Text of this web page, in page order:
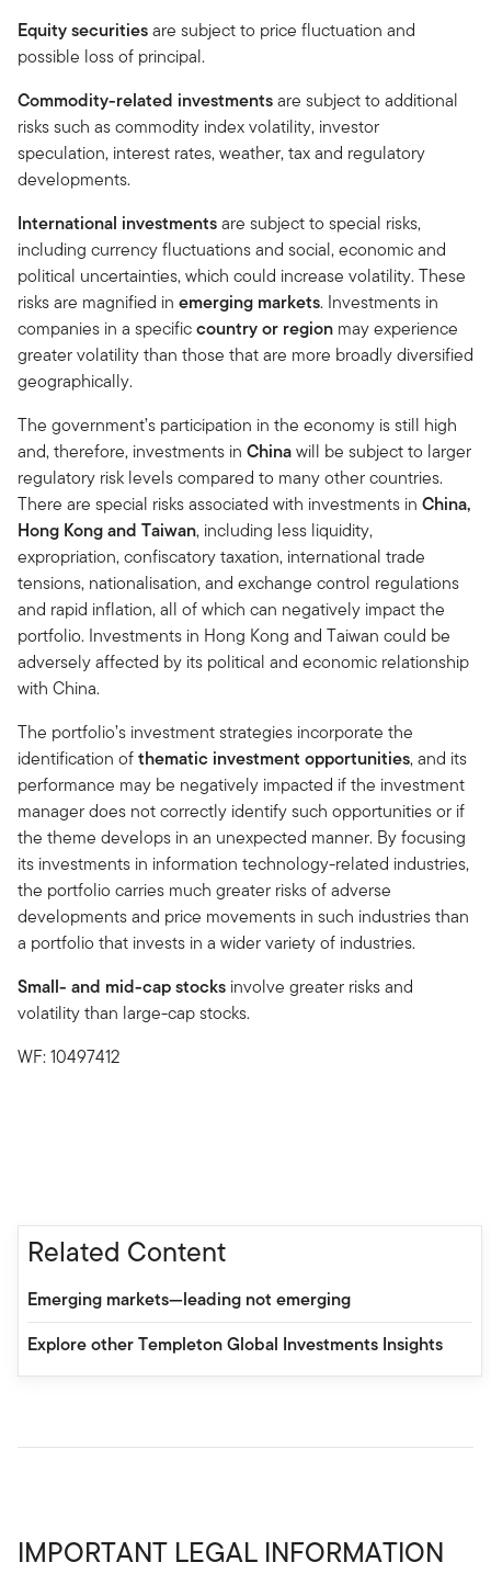
Equity securitiesare subject to price fluctuation and
possible loss of principal.
Commodity-related investmentsare subject to additional
risks such as commodity index volatility, investor
speculation, interest rates, weather, tax and regulatory
developments.
International investmentsare subject to special risks,
including currency fluctuations and social, economic and
political uncertainties, which could increase volatility. These
risks are magnified in emerging markets. Investments in
companies in a specificcountry or region may experience
greater volatility than those that are more broadly diversified
geographically.
The government’s participation in the economy is still high
and, therefore, investments in Chinawill be subject to larger
regulatory risk levels compared to many other countries.
There are special risks associated with investments in China,
Hong Kong and Taiwan, including less liquidity,
expropriation, confiscatory taxation, international trade
tensions, nationalisation, and exchange control regulations
and rapid inflation, all of which can negatively impact the
portfolio. Investments in Hong Kong and Taiwan could be
adversely affected by its political and economic relationship
with China.
The portfolio’s investment strategies incorporate the
identification ofthematic investment opportunities, and its
performance may be negatively impacted if the investment
manager does not correctly identify such opportunities or if
the theme develops in an unexpected manner. By focusing
its investments in information technology-related industries,
the portfolio carries much greater risks of adverse
developments and price movements in such industries than
a portfolio that invests in a wider variety of industries.
Small- and mid-cap stocks involve greater risks and
volatility than large-cap stocks.
WF: 10497412
Related Content
Emerging markets—leading not emerging
Explore other Templeton Global Investments Insights
IMPORTANT LEGAL INFORMATION